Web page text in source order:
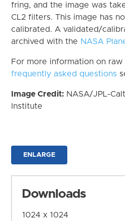
fring, and the image was
CL2 filters. This image has
calibrated. A validated/
archived with the NASA
For more information on
frequently asked questions
Image Credit: NASA/JPL-
Institute
ENLARGE
Downloads
1024 x 1024